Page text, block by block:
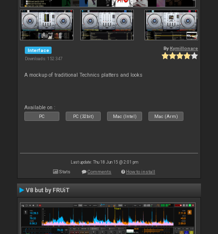
Interface
Downloads: 152 347
By Kymillonare
A mockup of traditional Technics platters and looks
Available on :
PC PC (32bit) Mac (Intel) Mac (Arm)
Last update: Thu 18 Jun 15 @ 2:01 pm
Stats Comments How to install
V8 but by FRUiT